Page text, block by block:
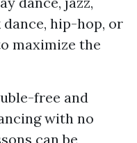
hip-hop, or
maximize the
free and
with no
can be